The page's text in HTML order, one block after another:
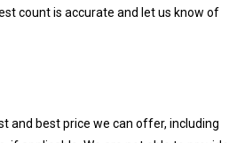
count is accurate and let us know of
and best price we can offer, including